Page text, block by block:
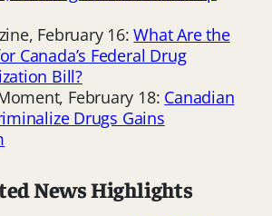
February 16:What Are the
Canada’s Federal Drug
Bill?
February 18: Canadian
Drugs Gains
News Highlights